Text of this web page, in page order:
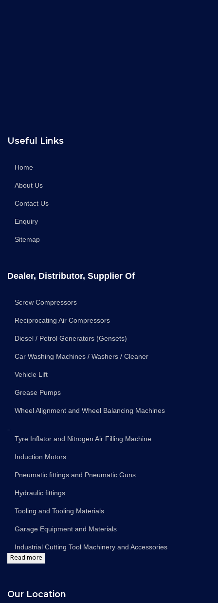
Useful Links
Home
About Us
Contact Us
Enquiry
Sitemap
Dealer, Distributor, Supplier Of
Screw Compressors
Reciprocating Air Compressors
Diesel / Petrol Generators (Gensets)
Car Washing Machines / Washers / Cleaner
Vehicle Lift
Grease Pumps
Wheel Alignment and Wheel Balancing Machines
...
Tyre Inflator and Nitrogen Air Filling Machine
Induction Motors
Pneumatic fittings and Pneumatic Guns
Hydraulic fittings
Tooling and Tooling Materials
Garage Equipment and Materials
Industrial Cutting Tool Machinery and Accessories
Read more
Our Location